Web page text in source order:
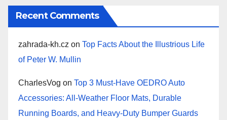
Recent Comments
zahrada-kh.cz on Top Facts About the Illustrious Life
of Peter W. Mullin
CharlesVog on Top 3 Must-Have OEDRO Auto
Accessories: All-Weather Floor Mats, Durable
Running Boards, and Heavy-Duty Bumper Guards